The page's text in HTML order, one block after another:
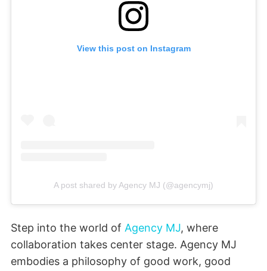
View this post on Instagram
A post shared by Agency MJ (@agencymj)
Step into the world of Agency MJ, where
collaboration takes center stage. Agency MJ
embodies a philosophy of good work, good